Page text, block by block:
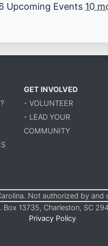
Upcoming Events 10
GET INVOLVED
- VOLUNTEER
- LEAD YOUR
COMMUNITY
Not authorized by and
Box 13735, Charleston, SC
Privacy Policy